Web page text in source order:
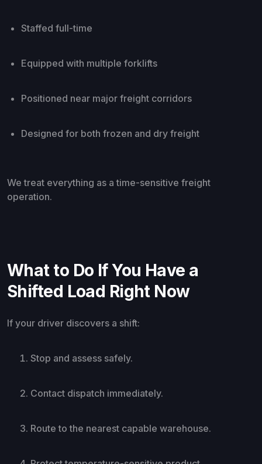
Staffed full-time
Equipped with multiple forklifts
Positioned near major freight corridors
Designed for both frozen and dry freight
We treat everything as a time-sensitive freight
operation.
What to Do If You Have a
Shifted Load Right Now
If your driver discovers a shift:
Stop and assess safely.
Contact dispatch immediately.
Route to the nearest capable warehouse.